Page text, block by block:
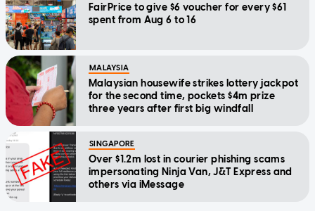
FairPrice to give $6 voucher for every $61
spent from Aug 6 to 16
MALAYSIA
Malaysian housewife strikes lottery jackpot
for the second time, pockets $4m prize
three years after first big windfall
SINGAPORE
Over $1.2m lost in courier phishing scams
impersonating Ninja Van, J&T Express and
others via iMessage